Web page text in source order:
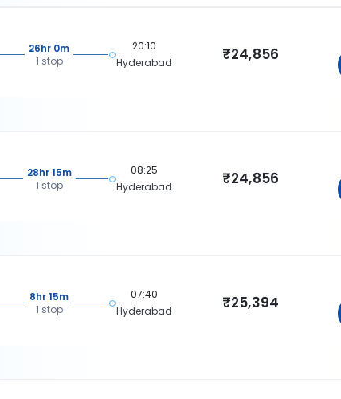
26hr 0m
1 stop
20:10
Hyderabad
₹24,856
28hr 15m
1 stop
08:25
Hyderabad
₹24,856
8hr 15m
1 stop
07:40
Hyderabad
₹25,394